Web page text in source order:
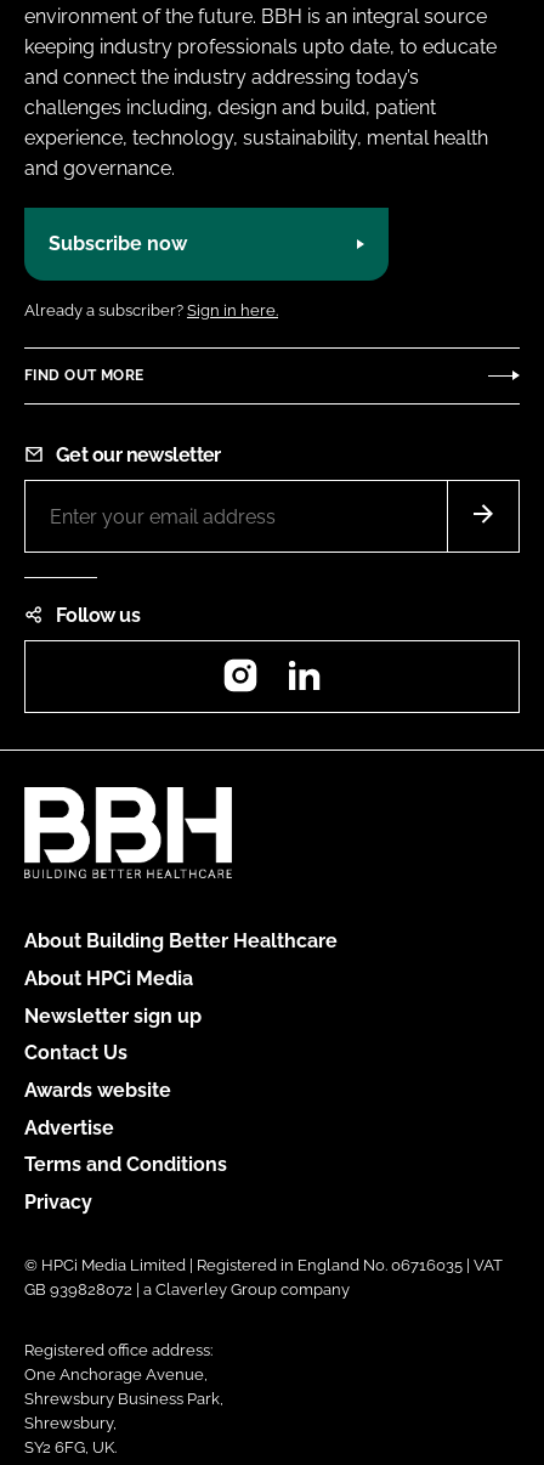
environment of the future. BBH is an integral source
keeping industry professionals upto date, to educate
and connect the industry addressing today’s
challenges including, design and build, patient
experience, technology, sustainability, mental health
and governance.
Subscribe now
Already a subscriber? Sign in here.
FIND OUT MORE
Get our newsletter
Follow us
Instagram
About Building Better Healthcare
About HPCi Media
Newsletter sign up
Contact Us
Awards website
Advertise
Terms and Conditions
Privacy
© HPCi Media Limited | Registered in England No. 06716035 | VAT
GB 939828072 | a Claverley Group company
Registered office address:
One Anchorage Avenue,
Shrewsbury Business Park,
Shrewsbury,
SY2 6FG, UK.